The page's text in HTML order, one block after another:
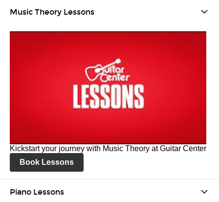
Music Theory Lessons
Kickstart your journey with Music Theory at Guitar Center
Book Lessons
Piano Lessons